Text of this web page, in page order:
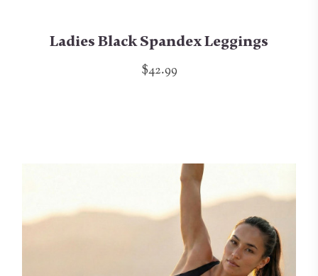
Ladies Black Spandex Leggings
$42.99